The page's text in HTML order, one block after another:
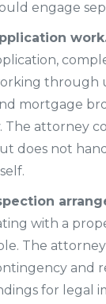
engage
through
mortgage
The attorney
does not
with a
The
and
for legal